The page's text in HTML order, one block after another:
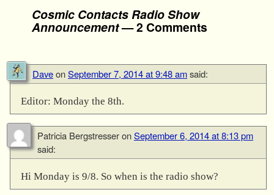
Cosmic Contacts Radio Show
Announcement— 2 Comments
DaveonSeptember 7, 2014 at 9:48 amsaid:
Editor: Monday the 8th.
Patricia BergstresseronSeptember 6, 2014 at 8:13 pm
said:
Hi Monday is 9/8. So when is the radio show?